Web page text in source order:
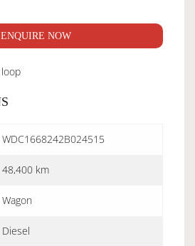
ENQUIRE NOW
WDC1668242B024515
48,400 km
Wagon
Diesel